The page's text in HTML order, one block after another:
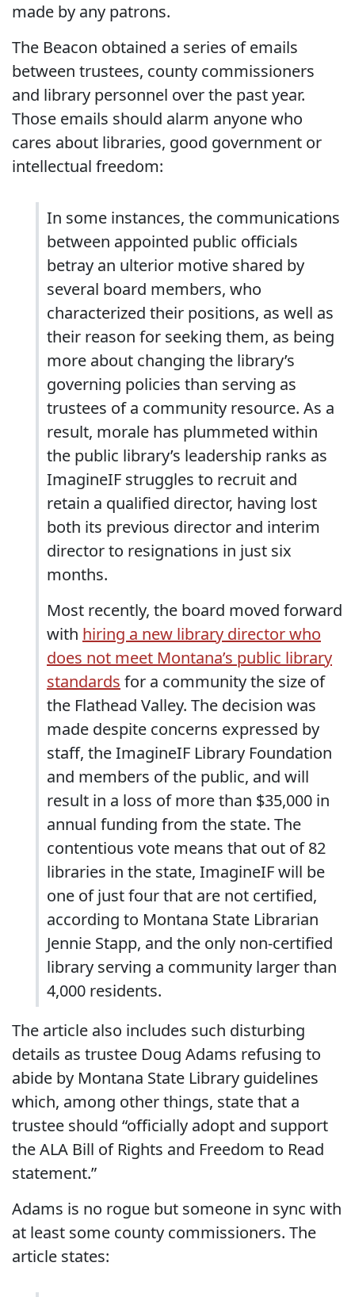
made by any patrons.
The Beacon obtained a series of emails
between trustees, county commissioners
and library personnel over the past year.
Those emails should alarm anyone who
cares about libraries, good government or
intellectual freedom:
In some instances, the communications
between appointed public officials
betray an ulterior motive shared by
several board members, who
characterized their positions, as well as
their reason for seeking them, as being
more about changing the library’s
governing policies than serving as
trustees of a community resource. As a
result, morale has plummeted within
the public library’s leadership ranks as
ImagineIF struggles to recruit and
retain a qualified director, having lost
both its previous director and interim
director to resignations in just six
months.
Most recently, the board moved forward
with hiring a new library director who
does not meet Montana’s public library
standards for a community the size of
the Flathead Valley. The decision was
made despite concerns expressed by
staff, the ImagineIF Library Foundation
and members of the public, and will
result in a loss of more than $35,000 in
annual funding from the state. The
contentious vote means that out of 82
libraries in the state, ImagineIF will be
one of just four that are not certified,
according to Montana State Librarian
Jennie Stapp, and the only non-certified
library serving a community larger than
4,000 residents.
The article also includes such disturbing
details as trustee Doug Adams refusing to
abide by Montana State Library guidelines
which, among other things, state that a
trustee should “officially adopt and support
the ALA Bill of Rights and Freedom to Read
statement.”
Adams is no rogue but someone in sync with
at least some county commissioners. The
article states: